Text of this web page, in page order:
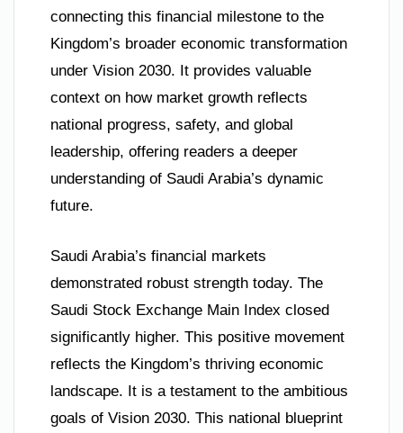
connecting this financial milestone to the
Kingdom’s broader economic transformation
under Vision 2030. It provides valuable
context on how market growth reflects
national progress, safety, and global
leadership, offering readers a deeper
understanding of Saudi Arabia’s dynamic
future.
Saudi Arabia’s financial markets
demonstrated robust strength today. The
Saudi Stock Exchange Main Index closed
significantly higher. This positive movement
reflects the Kingdom’s thriving economic
landscape. It is a testament to the ambitious
goals of Vision 2030. This national blueprint